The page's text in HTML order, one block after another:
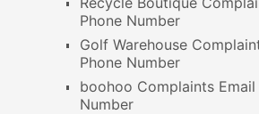
Phone Number
Golf Warehouse
Phone Number
boohoo Complaints Email
Number